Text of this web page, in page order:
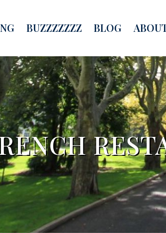
BUZZZZZZZ BLOG